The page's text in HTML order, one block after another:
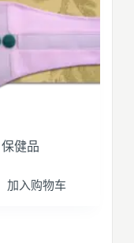
保健品
加入购物车